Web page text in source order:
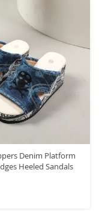
Denim Platform
Heeled Sandals